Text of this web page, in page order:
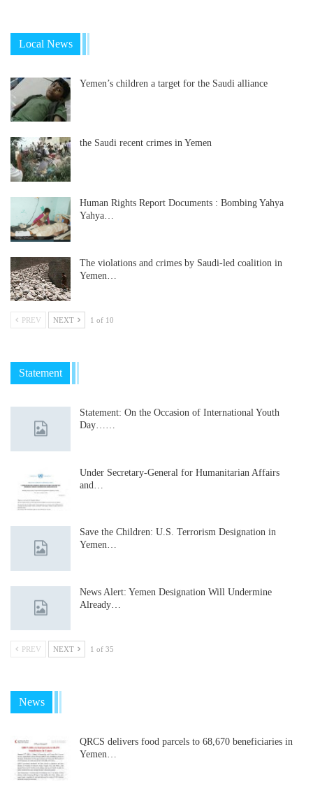
Local News
Yemen’s children a target for the Saudi alliance
the Saudi recent crimes in Yemen
Human Rights Report Documents : Bombing Yahya
Yahya…
The violations and crimes by Saudi-led coalition in
Yemen…
PREV NEXT 1 of 10
Statement
Statement: On the Occasion of International Youth
Day……
Under Secretary-General for Humanitarian Affairs
and…
Save the Children: U.S. Terrorism Designation in
Yemen…
News Alert: Yemen Designation Will Undermine
Already…
PREV NEXT 1 of 35
News
QRCS delivers food parcels to 68,670 beneficiaries in
Yemen…